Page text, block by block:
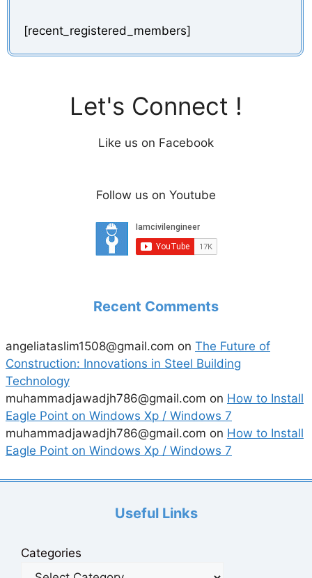
[recent_registered_members]
Let's Connect !
Like us on Facebook
Follow us on Youtube
Recent Comments
angeliataslim1508@gmail.com on The Future of
Construction: Innovations in Steel Building
Technology
muhammadjawadjh786@gmail.com on How to Install
Eagle Point on Windows Xp / Windows 7
muhammadjawadjh786@gmail.com on How to Install
Eagle Point on Windows Xp / Windows 7
Useful Links
Categories